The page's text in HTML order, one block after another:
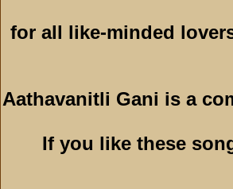
for all like-minded
Aathavanitli Gani is a
If you like these